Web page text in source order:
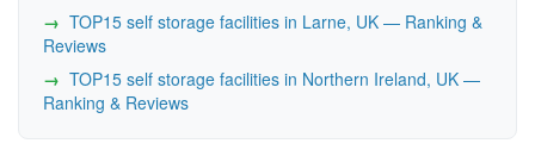
TOP15 self storage facilities in Larne, UK — Ranking &
Reviews
TOP15 self storage facilities in Northern Ireland, UK —
Ranking & Reviews